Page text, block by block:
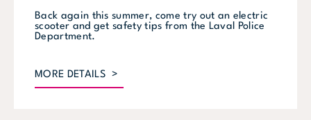
Back again this summer, come try out an electric
scooter and get safety tips from the Laval Police
Department.
MORE DETAILS